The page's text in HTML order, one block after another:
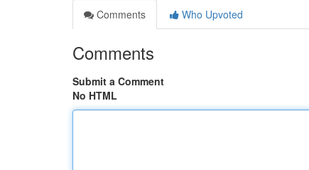
Comments
Who Upvoted
Comments
Submit a Comment
No HTML